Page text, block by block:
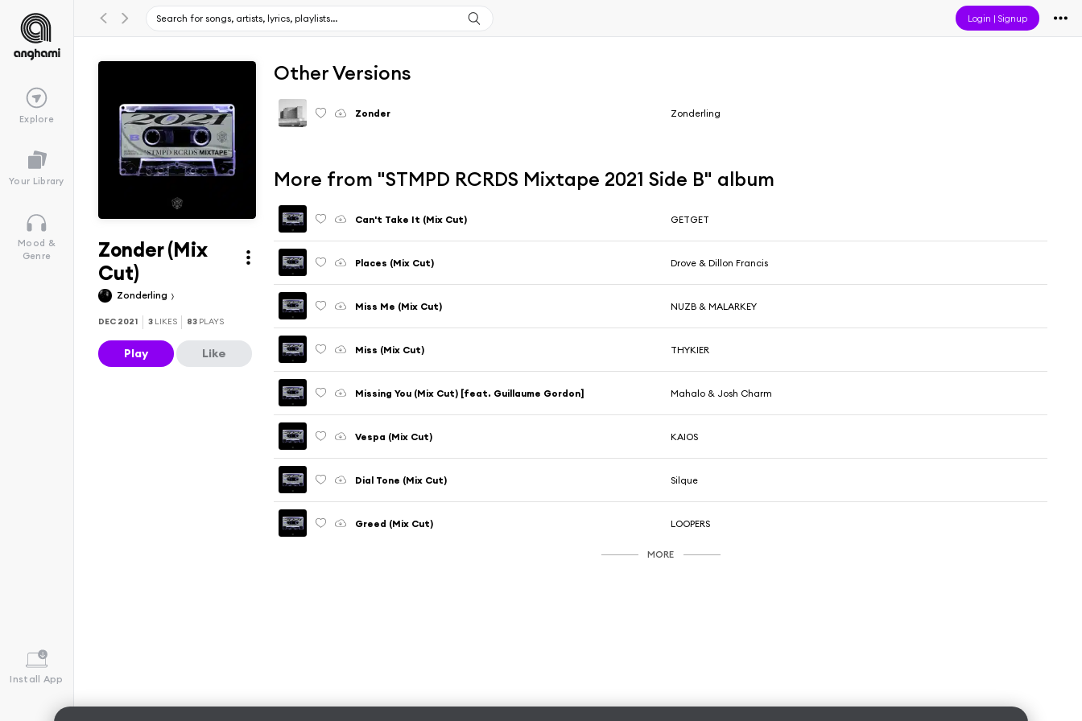
Login |Signup
Explore
Your Library
Mood &
Genre
Install App
Zonder (Mix
Cut)
Zonderling
DEC 2021 3 LIKES 83 PLAYS
Play Like
Other Versions
Zonder Zonderling
More from "STMPD RCRDS Mixtape 2021 Side B" album
Can't Take It (Mix Cut) GETGET
Places (Mix Cut) Drove & Dillon Francis
Miss Me (Mix Cut) NUZB & MALARKEY
Miss (Mix Cut) THYKIER
Missing You (Mix Cut) [feat. Guillaume Gordon] Mahalo & Josh Charm
Vespa (Mix Cut) KAIOS
Dial Tone (Mix Cut) Silque
Greed (Mix Cut) LOOPERS
MORE